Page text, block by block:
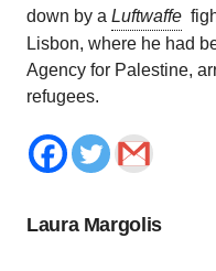
down by a Luftwaffe
Lisbon, where he had
Agency for Palestine,
refugees.
Laura Margolis